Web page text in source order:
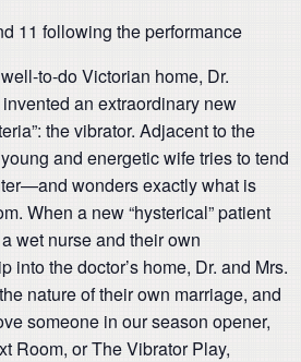
11 following the performance
to-do Victorian home, Dr.
an extraordinary new
the vibrator. Adjacent to the
and energetic wife tries to tend
wonders exactly what is
When a new “hysterical” patient
wet nurse and their own
into the doctor’s home, Dr. and Mrs.
nature of their own marriage, and
someone in our season opener,
Room, or The Vibrator Play,